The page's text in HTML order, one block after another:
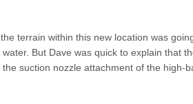
terrain within this new location was
But Dave was quick to explain that
suction nozzle attachment of the high-